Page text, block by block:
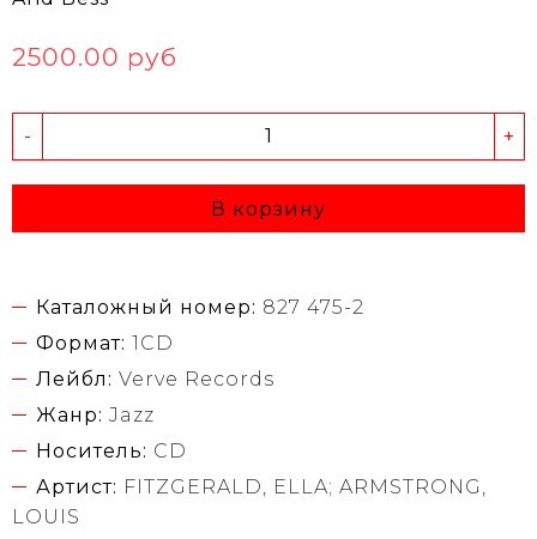
2500.00 руб
- +
В корзину
Каталожный номер: 827 475-2
Формат: 1CD
Лейбл: Verve Records
Жанр: Jazz
Носитель: CD
Артист: FITZGERALD, ELLA; ARMSTRONG,
LOUIS